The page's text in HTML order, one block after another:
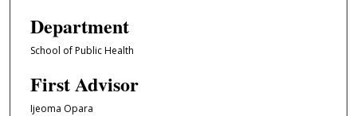
Department
School of Public Health
First Advisor
Ijeoma Opara